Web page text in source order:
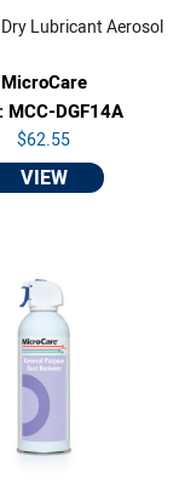
Lubricant Aerosol
MicroCare
MCC-DGF14A
$62.55
VIEW